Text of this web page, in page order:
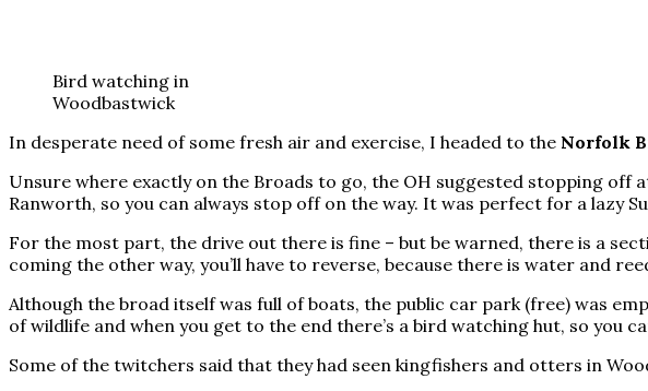
Bird watching in
Woodbastwick
In desperate need of some fresh air and exercise, I headed to the Norfolk
Unsure where exactly on the Broads to go, the OH suggested stopping off
Ranworth, so you can always stop off on the way. It was perfect for a lazy
For the most part, the drive out there is fine – but be warned, there is a
coming the other way, you’ll have to reverse, because there is water and
Although the broad itself was full of boats, the public car park (free) was
of wildlife and when you get to the end there’s a bird watching hut, so you
Some of the twitchers said that they had seen kingfishers and otters in